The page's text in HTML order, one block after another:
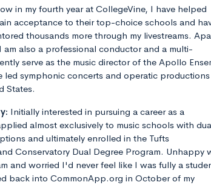
in my fourth year at CollegeVine, I have helped
acceptance to their top-choice schools and
thousands more through my livestreams.
am also a professional conductor and a multi-
serve as the music director of the Apollo
led symphonic concerts and operatic productions
States.
Initially interested in pursuing a career as a
almost exclusively to music schools with
and ultimately enrolled in the Tufts
Conservatory Dual Degree Program. Unhappy
and worried I'd never feel like I was fully a
back into CommonApp.org in October of my